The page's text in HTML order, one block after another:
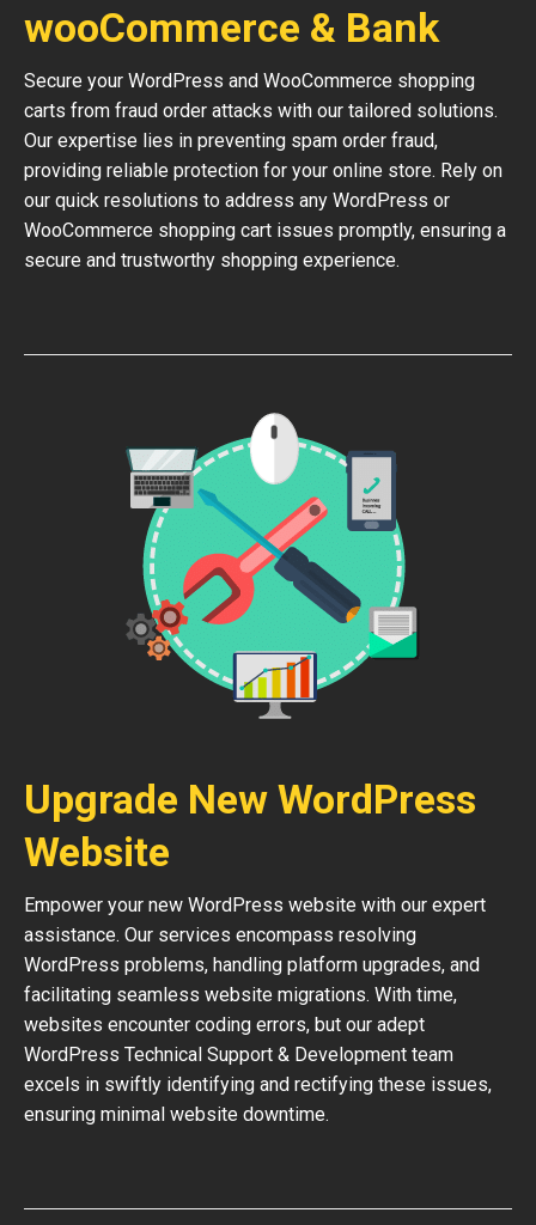
wooCommerce & Bank
Secure your WordPress and WooCommerce shopping
carts from fraud order attacks with our tailored solutions.
Our expertise lies in preventing spam order fraud,
providing reliable protection for your online store. Rely on
our quick resolutions to address any WordPress or
WooCommerce shopping cart issues promptly, ensuring a
secure and trustworthy shopping experience.
Upgrade New WordPress
Website
Empower your new WordPress website with our expert
assistance. Our services encompass resolving
WordPress problems, handling platform upgrades, and
facilitating seamless website migrations. With time,
websites encounter coding errors, but our adept
WordPress Technical Support & Development team
excels in swiftly identifying and rectifying these issues,
ensuring minimal website downtime.